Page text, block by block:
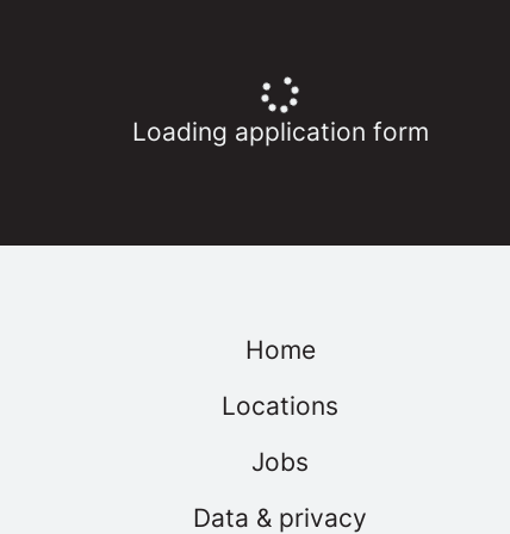
Loading application form
Home
Locations
Jobs
Data & privacy